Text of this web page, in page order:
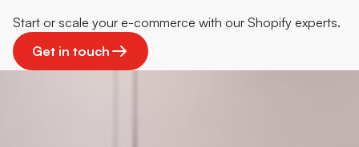
Start or scale your e-commerce with our Shopify experts.
Get in touch